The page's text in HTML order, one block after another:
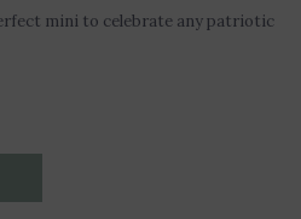
mini to celebrate any patriotic